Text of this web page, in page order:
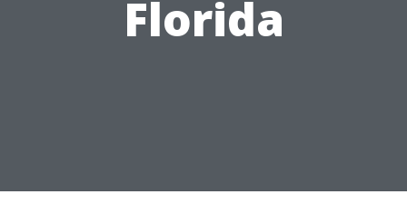
Florida